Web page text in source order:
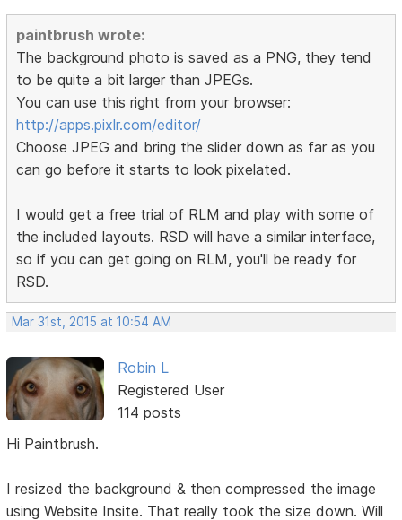
paintbrush wrote:
The background photo is saved as a PNG, they tend
to be quite a bit larger than JPEGs.
You can use this right from your browser:
http://apps.pixlr.com/editor/
Choose JPEG and bring the slider down as far as you
can go before it starts to look pixelated.
I would get a free trial of RLM and play with some of
the included layouts. RSD will have a similar interface,
so if you can get going on RLM, you'll be ready for
RSD.
Mar 31st, 2015 at 10:54 AM
Robin L
Registered User
114 posts
Hi Paintbrush.
I resized the background & then compressed the image
using Website Insite. That really took the size down. Will